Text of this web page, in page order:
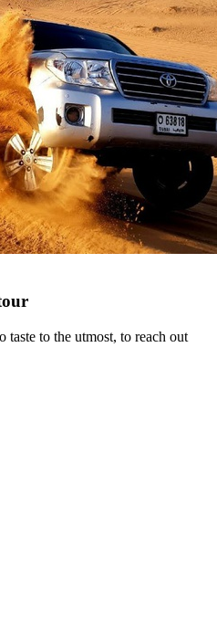
to the utmost, to reach out